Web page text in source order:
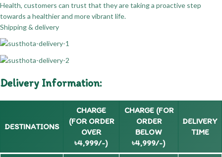
Health, customers can trust that they are taking a proactive step
towards a healthier and more vibrant life.
Shipping & delivery
Delivery Information:
DESTINATIONS
CHARGE
(FOR ORDER
OVER
৳4,999/-)
CHARGE (FOR
ORDER
BELOW
৳4,999/-)
DELIVERY
TIME